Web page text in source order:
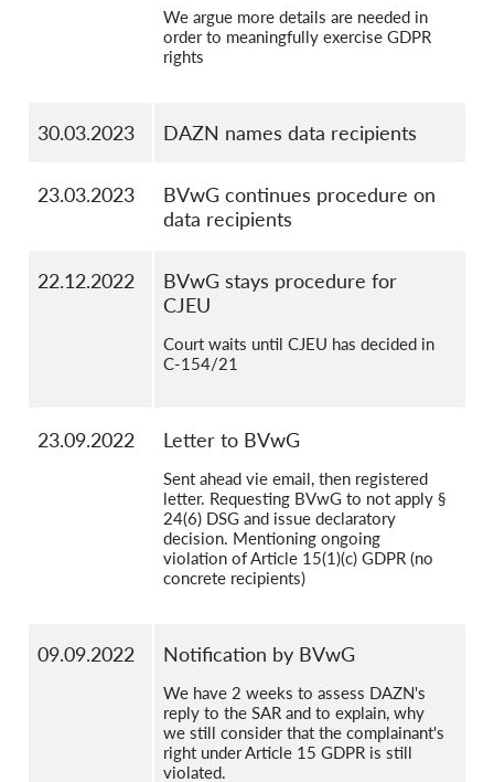
We argue more details are needed in
order to meaningfully exercise GDPR
rights
30.03.2023 DAZN names data recipients
23.03.2023
BVwG continues procedure on
data recipients
22.12.2022
BVwG stays procedure for
CJEU
Court waits until CJEU has decided in
C-154/21
23.09.2022 Letter to BVwG
Sent ahead vie email, then registered
letter. Requesting BVwG to not apply §
24(6) DSG and issue declaratory
decision. Mentioning ongoing
violation of Article 15(1)(c) GDPR (no
concrete recipients)
09.09.2022 Notification by BVwG
We have 2 weeks to assess DAZN's
reply to the SAR and to explain, why
we still consider that the complainant's
right under Article 15 GDPR is still
violated.